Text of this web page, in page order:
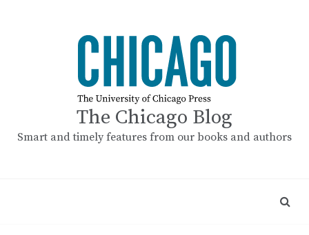
The Chicago Blog
Smart and timely features from our books and authors